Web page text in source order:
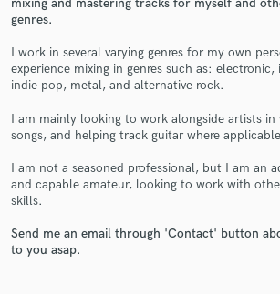
genres.
I work in several varying genres for my own
experience mixing in genres such as:
indie pop, metal, and alternative rock.
I am mainly looking to work alongside artists in
songs, and helping track guitar where
I am not a seasoned professional, but I am an
and capable amateur, looking to work with
skills.
Send me an email through 'Contact' button
to you asap.
Get Free Proposals
Contact pros directly with your
and receive handcrafted proposals